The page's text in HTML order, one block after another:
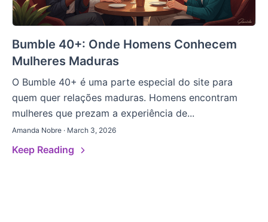
Bumble 40+: Onde Homens Conhecem
Mulheres Maduras
O Bumble 40+ é uma parte especial do site para
quem quer relações maduras. Homens encontram
mulheres que prezam a experiência de...
Amanda Nobre · March 3, 2026
Keep Reading